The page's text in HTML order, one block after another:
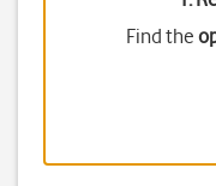
Find the